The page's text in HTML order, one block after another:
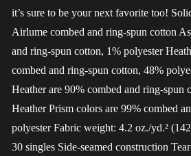
it’s sure to be your next favorite too!
Airlume combed and ring-spun cotton
and ring-spun cotton, 1% polyester
combed and ring-spun cotton, 48%
Heather are 90% combed and ring-spun
Heather Prism colors are 99% combed
polyester Fabric weight: 4.2 oz./yd.²
30 singles Side-seamed construction